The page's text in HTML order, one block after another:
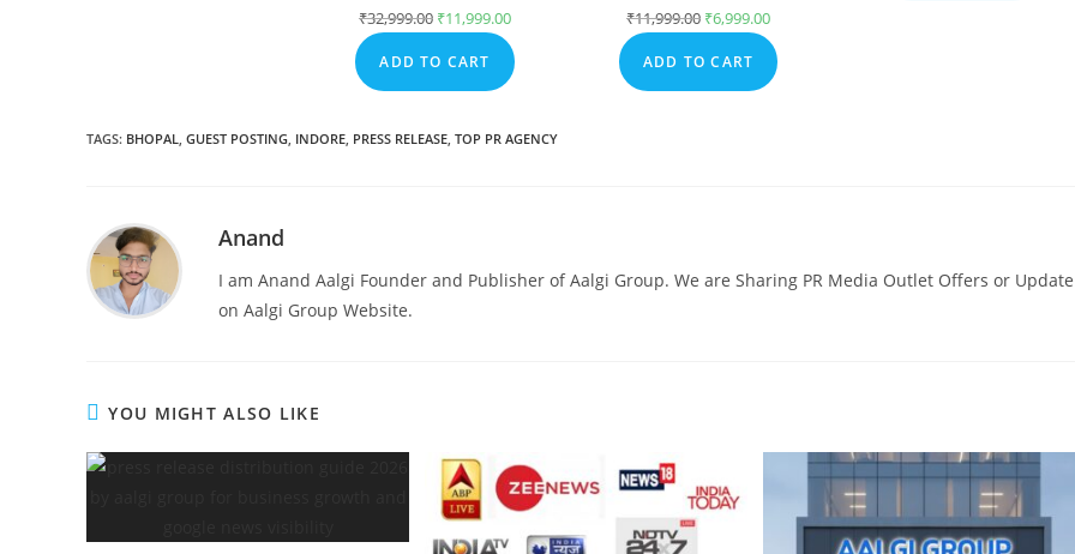
₹32,999.00 Original
₹11,999.00Current
price
is:
ADD TO CART
₹11,999.00 Original
₹6,999.00Current
price
is:
ADD TO CART
TAGS: BHOPAL GUEST POSTING INDORE PRESS RELEASE TOP PR AGENCY
Anand
I am Anand Aalgi Founder and Publisher of Aalgi Group. We are Sharing PR Media Outlet Offers or Update
on Aalgi Group Website.
YOU MIGHT ALSO LIKE